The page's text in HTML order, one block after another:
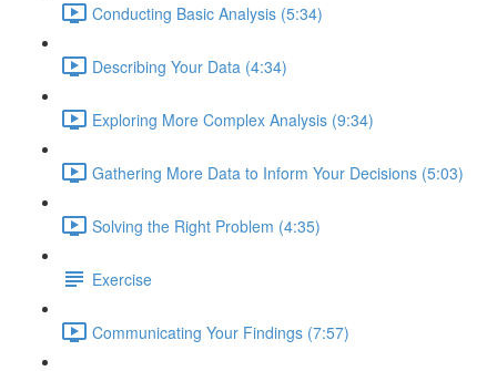
Conducting Basic Analysis (5:34)
Describing Your Data (4:34)
Exploring More Complex Analysis (9:34)
Gathering More Data to Inform Your Decisions (5:03)
Solving the Right Problem (4:35)
Exercise
Communicating Your Findings (7:57)